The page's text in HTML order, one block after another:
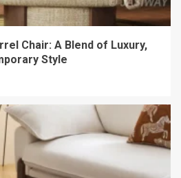
Chair: A Blend of Luxury,
Style